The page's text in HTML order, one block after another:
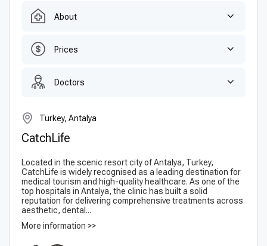
About
Prices
Doctors
Turkey, Antalya
CatchLife
Located in the scenic resort city of Antalya, Turkey,
CatchLife is widely recognised as a leading destination for
medical tourism and high-quality healthcare. As one of the
top hospitals in Antalya, the clinic has built a solid
reputation for delivering comprehensive treatments across
aesthetic, dental...
More information >>